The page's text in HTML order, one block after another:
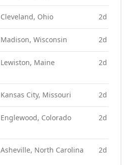
Cleveland, Ohio 2d ago
Madison, Wisconsin 2d ago
Lewiston, Maine 2d ago
Kansas City, Missouri 2d ago
Englewood, Colorado 2d ago
Asheville, North Carolina 2d ago